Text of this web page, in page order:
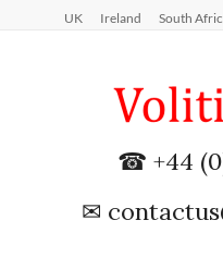
UK Ireland South
iXBRL
Tagging
☎ +44 (0)
✉